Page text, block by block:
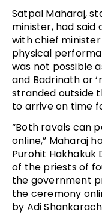
Satpal Maharaj,
minister, had said
with chief
physical
was not possible
and Badrinath or
stranded outside
to arrive on time
“Both ravals can
online,” Maharaj
Purohit Hakhakuk
of the priests of
the government
the ceremony
by Adi